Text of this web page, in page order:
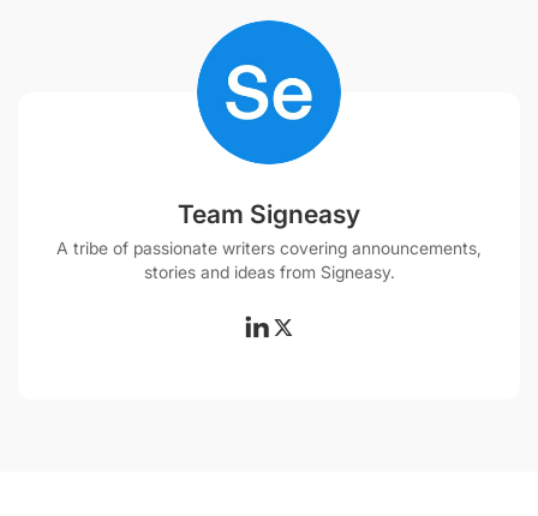
Team Signeasy
A tribe of passionate writers covering announcements,
stories and ideas from Signeasy.